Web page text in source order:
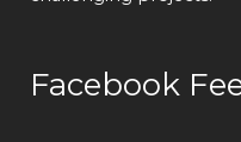
Facebook